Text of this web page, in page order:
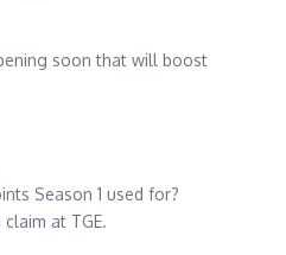
soon that will boost
Season 1 used for?
at TGE.